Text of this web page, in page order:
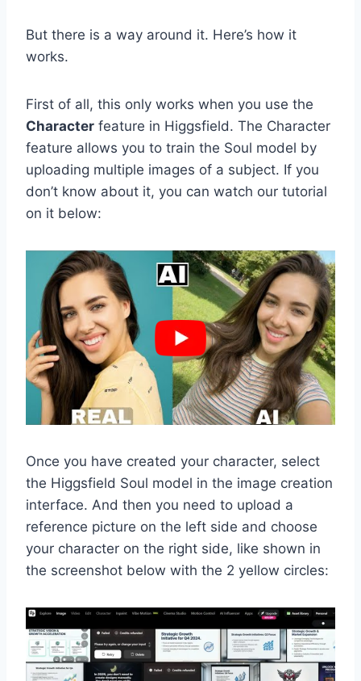
But there is a way around it. Here’s how it
works.
First of all, this only works when you use the
Character feature in Higgsfield. The Character
feature allows you to train the Soul model by
uploading multiple images of a subject. If you
don’t know about it, you can watch our tutorial
on it below:
Once you have created your character, select
the Higgsfield Soul model in the image creation
interface. And then you need to upload a
reference picture on the left side and choose
your character on the right side, like shown in
the screenshot below with the 2 yellow circles: